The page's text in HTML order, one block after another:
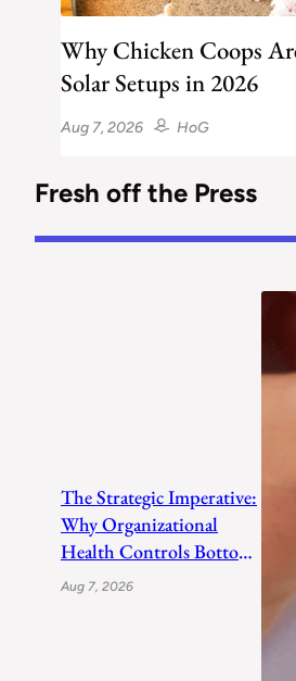
Why Chicken Coops
Solar Setups in 2026
HoG
Aug 7, 2026
Fresh off the Press
The Strategic Imperative:
Why Organizational
Health Controls Bottom-
Line Growth
Aug 7, 2026